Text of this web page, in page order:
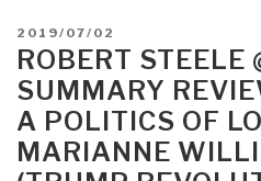
Review
with
Links
Everything
You
POSTED
ON
2019/07/02
ROBERT STEELE
SUMMARY
A POLITICS OF
MARIANNE